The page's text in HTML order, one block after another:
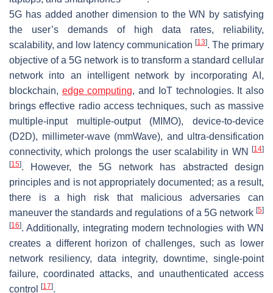
5G has added another dimension to the WN by satisfying
the user’s demands of high data rates, reliability,
scalability, and low latency communication [13]. The primary
objective of a 5G network is to transform a standard cellular
network into an intelligent network by incorporating AI,
blockchain, edge computing, and IoT technologies. It also
brings effective radio access techniques, such as massive
multiple-input multiple-output (MIMO), device-to-device
(D2D), millimeter-wave (mmWave), and ultra-densification
connectivity, which prolongs the user scalability in WN [14]
[15]. However, the 5G network has abstracted design
principles and is not appropriately documented; as a result,
there is a high risk that malicious adversaries can
maneuver the standards and regulations of a 5G network [5]
[16]. Additionally, integrating modern technologies with WN
creates a different horizon of challenges, such as lower
network resiliency, data integrity, downtime, single-point
failure, coordinated attacks, and unauthenticated access
control [17].